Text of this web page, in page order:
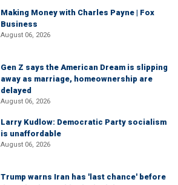
Making Money with Charles Payne | Fox
Business
August 06, 2026
Gen Z says the American Dream is slipping
away as marriage, homeownership are
delayed
August 06, 2026
Larry Kudlow: Democratic Party socialism
is unaffordable
August 06, 2026
Trump warns Iran has 'last chance' before